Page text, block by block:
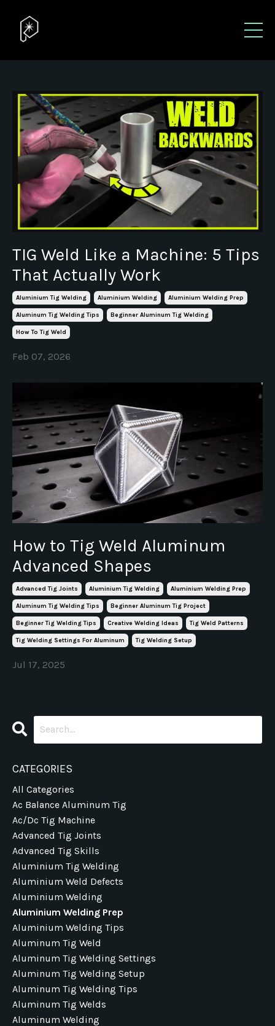
TIG Weld Like a Machine: 5 Tips
That Actually Work
Aluminium Tig Welding Aluminium Welding Aluminium Welding Prep
Aluminum Tig Welding Tips Beginner Aluminum Tig Welding
How To Tig Weld
Feb 07, 2026
How to Tig Weld Aluminum
Advanced Shapes
Advanced Tig Joints Aluminium Tig Welding Aluminium Welding Prep
Aluminum Tig Welding Tips Beginner Aluminum Tig Project
Beginner Tig Welding Tips Creative Welding Ideas Tig Weld Patterns
Tig Welding Settings For Aluminum Tig Welding Setup
Jul 17, 2025
CATEGORIES
All Categories
Ac Balance Aluminum Tig
Ac/dc Tig Machine
Advanced Tig Joints
Advanced Tig Skills
Aluminium Tig Welding
Aluminium Weld Defects
Aluminium Welding
Aluminium Welding Prep
Aluminium Welding Tips
Aluminum Tig Weld
Aluminum Tig Welding Settings
Aluminum Tig Welding Setup
Aluminum Tig Welding Tips
Aluminum Tig Welds
Aluminum Welding